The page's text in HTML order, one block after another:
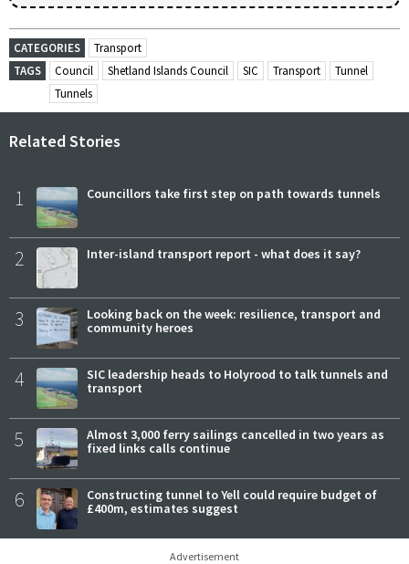
CATEGORIES
Transport
TAGS
Council Shetland Islands Council SIC Transport
Tunnel
Tunnels
Related Stories
1 Councillors take first step on path towards tunnels
2 Inter-island transport report - what does it say?
3
Looking back on the week: resilience, transport and
community heroes
4
SIC leadership heads to Holyrood to talk tunnels and
transport
5
Almost 3,000 ferry sailings cancelled in two years as
fixed links calls continue
6
Constructing tunnel to Yell could require budget of
£400m, estimates suggest
Advertisement